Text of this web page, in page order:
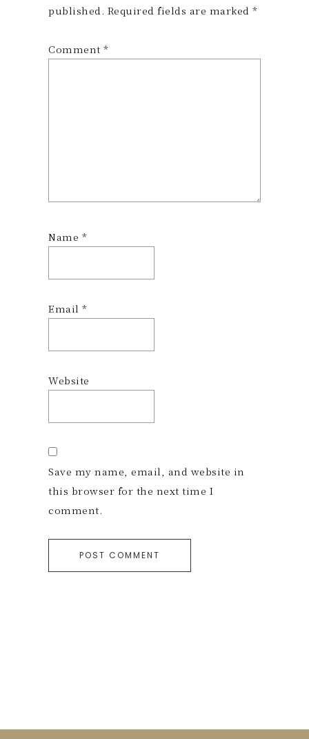
published. Required fields are marked *
Comment *
Name *
Email *
Website
Save my name, email, and website in
this browser for the next time I
comment.